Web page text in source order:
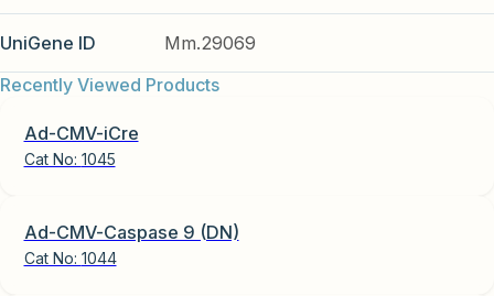
UniGene ID
Mm.29069
Recently Viewed Products
Ad-CMV-iCre
Cat No: 1045
Ad-CMV-Caspase 9 (DN)
Cat No: 1044